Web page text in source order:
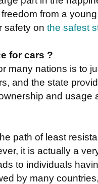
from a
safety on the safest
for cars ?
many nations is to
and the state
and usage
path of least
it is actually a
to individuals
by many